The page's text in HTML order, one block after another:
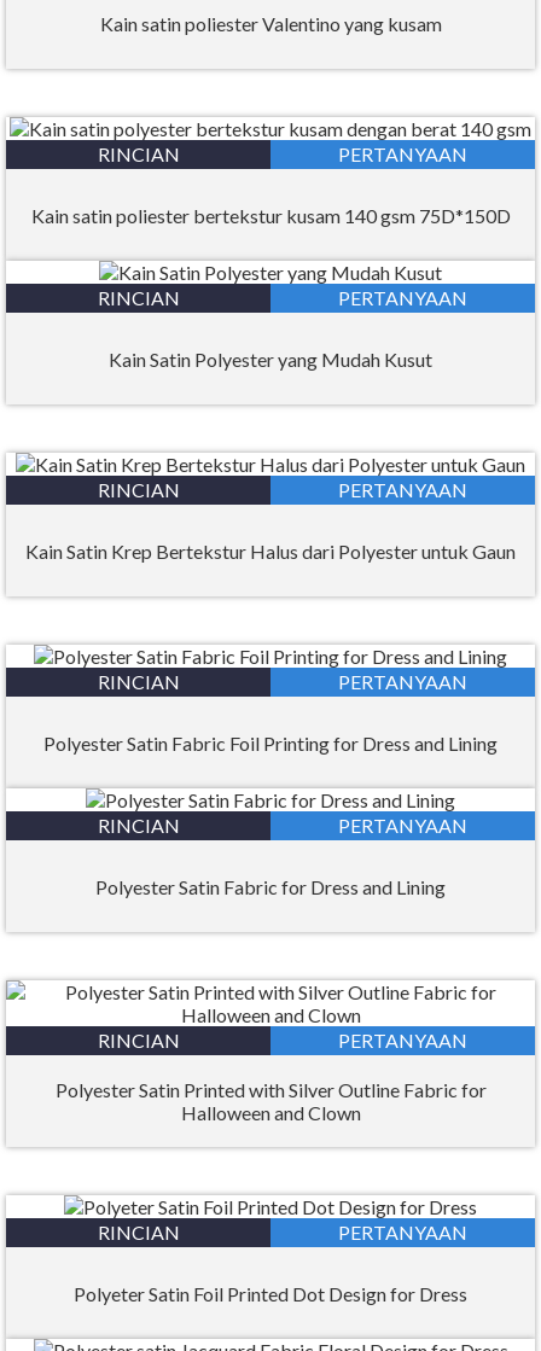
Kain satin poliester Valentino yang kusam
RINCIAN PERTANYAAN
Kain satin poliester bertekstur kusam 140 gsm 75D*150D
RINCIAN PERTANYAAN
Kain Satin Polyester yang Mudah Kusut
RINCIAN PERTANYAAN
Kain Satin Krep Bertekstur Halus dari Polyester untuk Gaun
RINCIAN PERTANYAAN
Polyester Satin Fabric Foil Printing for Dress and Lining
RINCIAN PERTANYAAN
Polyester Satin Fabric for Dress and Lining
RINCIAN PERTANYAAN
Polyester Satin Printed with Silver Outline Fabric for
Halloween and Clown
RINCIAN PERTANYAAN
Polyeter Satin Foil Printed Dot Design for Dress